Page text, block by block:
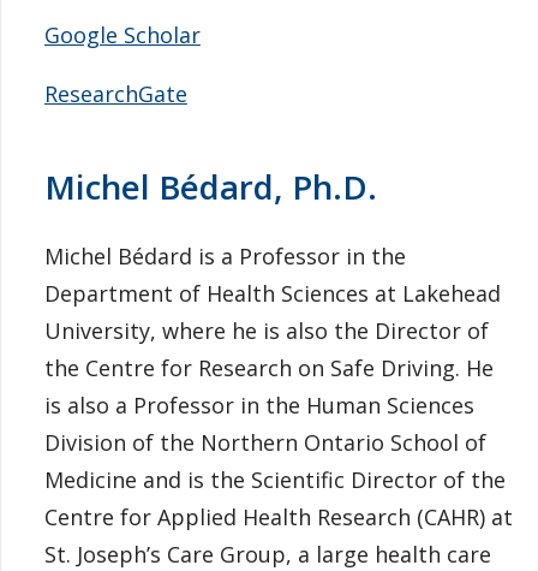
Google Scholar
ResearchGate
Michel Bédard, Ph.D.
Michel Bédard is a Professor in the
Department of Health Sciences at Lakehead
University, where he is also the Director of
the Centre for Research on Safe Driving. He
is also a Professor in the Human Sciences
Division of the Northern Ontario School of
Medicine and is the Scientific Director of the
Centre for Applied Health Research (CAHR) at
St. Joseph’s Care Group, a large health care